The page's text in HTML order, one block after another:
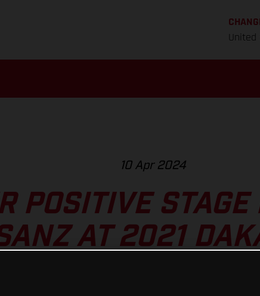
10 Apr 2024
POSITIVE STAGE
AT 2021